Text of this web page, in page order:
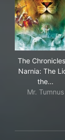
The
Narnia: The
the…
Mr. Tumnus